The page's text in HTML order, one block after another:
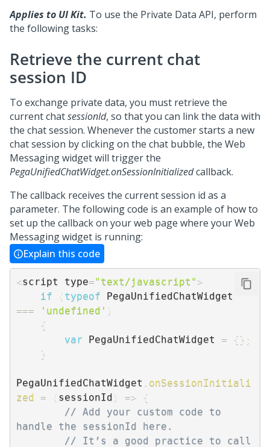
Applies to UI Kit. To use the Private Data API, perform
the following tasks:
Retrieve the current chat
session ID
To exchange private data, you must retrieve the
current chatsessionId, so that you can link the data with
the chat session. Whenever the customer starts a new
chat session by clicking on the chat bubble, the Web
Messagingwidget will trigger the
PegaUnifiedChatWidget.onSessionInitializedcallback.
The callback receives the current session id as a
parameter. The following code is an example of how to
set up the callback on your web page where yourWeb
Messagingwidget is running:
Explain this code
<script type="text/javascript" >
if
( typeof
===
'undefined' )
{
var PegaUnifiedChatWidget = { } ;
}
PegaUnifiedChatWidget
onSessionInitiali
zed = ( sessionId ) =>
{
// Add your custom code to
handle the sessionId here.
// It’s a good practice to call